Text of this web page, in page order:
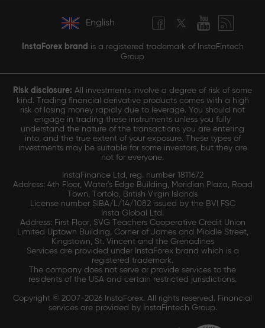
English
InstaForex brand is a registered trademark of InstaFintech
Group
Risk disclosure: All investments involve a degree of risk of some
kind. Trading financial derivative products comes with a high
risk of losing money rapidly due to leverage. You should not
engage in trading these instruments unless you fully
understand the nature of the transactions you are entering
into, and the true extent of your exposure. These types of
investments may be suitable for some investors, but they are
not for everyone.
InstaFinance Ltd, reg. number 1811672
Address: 4th Floor, Water's Edge Building, Meridian Plaza, Road
Town, Tortola, British Virgin Islands
License number SIBA/L/14/1082 issued by the BVI FSC
Insta Global Ltd.
Address: First Floor, SVG Teachers Cooperative Credit Union
Limited Uptown Building, Corner of James and Middle Street,
Kingstown, St. Vincent and the Grenadines
Services are provided under InstaForex brand which is a
registered trademark.
The company does not serve or provide services to the
residents of the USA and certain restricted jurisdictions.
Copyright © 2007-2026 InstaForex. All rights reserved. Financial
services are provided by InstaFintech Group.